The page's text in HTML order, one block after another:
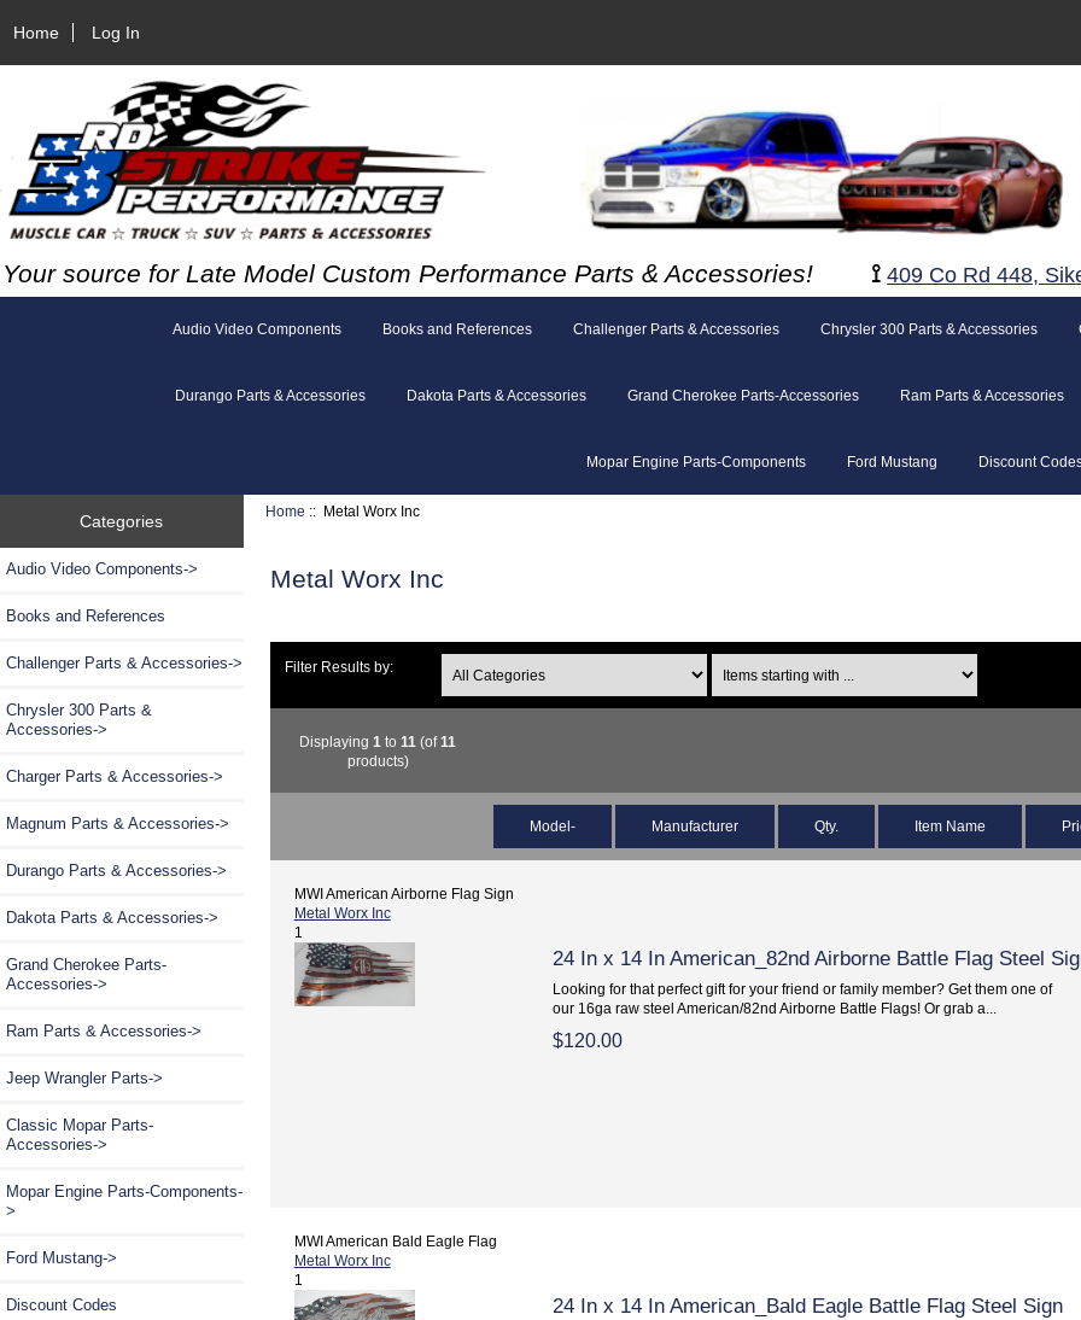
Home Log In
Your source for Late Model Custom Performance Parts & Accessories! ⟟ 409 Co Rd 448,
Audio Video Components Books and References Challenger Parts & Accessories Chrysler 300 Parts & Accessories
Durango Parts & Accessories Dakota Parts & Accessories Grand Cherokee Parts-Accessories Ram Parts & Accessories
Mopar Engine Parts-Components Ford Mustang Discount
Categories
Audio Video Components->
Books and References
Challenger Parts & Accessories->
Chrysler 300 Parts &
Accessories->
Charger Parts & Accessories->
Magnum Parts & Accessories->
Durango Parts & Accessories->
Dakota Parts & Accessories->
Grand Cherokee Parts-
Accessories->
Ram Parts & Accessories->
Jeep Wrangler Parts->
Classic Mopar Parts-
Accessories->
Mopar Engine Parts-Components-
>
Ford Mustang->
Discount Codes
Home :: Metal Worx Inc
Metal Worx Inc
Filter Results by:
Displaying1 to11 (of11
products)
Model- Manufacturer Qty. Item Name
MWI American Airborne Flag Sign
Metal Worx Inc
1
24 In x 14 In American_82nd Airborne Battle Flag Steel
Looking for that perfect gift for your friend or family member? Get them one of
our 16ga raw steel American/82nd Airborne Battle Flags! Or grab a...
$120.00
MWI American Bald Eagle Flag
Metal Worx Inc
1
24 In x 14 In American_Bald Eagle Battle Flag Steel Sign